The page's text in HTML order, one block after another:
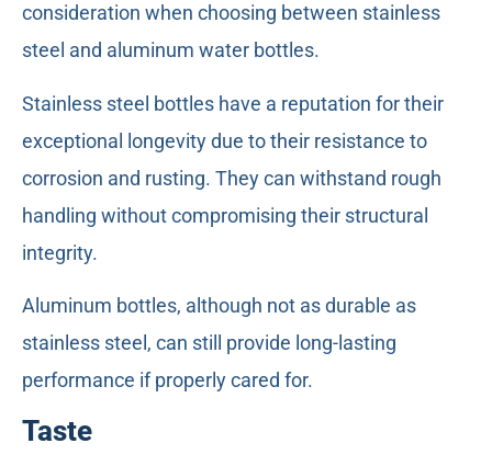
consideration when choosing between stainless
steel and aluminum water bottles.
Stainless steel bottles have a reputation for their
exceptional longevity due to their resistance to
corrosion and rusting. They can withstand rough
handling without compromising their structural
integrity.
Aluminum bottles, although not as durable as
stainless steel, can still provide long-lasting
performance if properly cared for.
Taste